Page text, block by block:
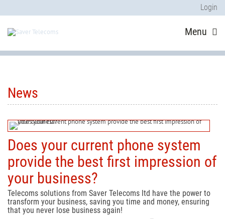
Login
Menu
News
Does your current phone system
provide the best first impression of
your business?
Telecoms solutions from Saver Telecoms ltd have the power to
transform your business, saving you time and money, ensuring
that you never lose business again!